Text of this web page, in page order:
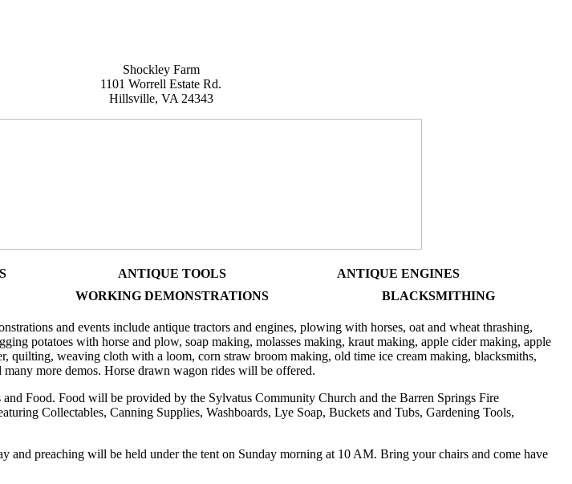
Shockley Farm
1101 Worrell Estate Rd.
Hillsville, VA 24343
ANTIQUE TOOLS
ANTIQUE ENGINES
WORKING DEMONSTRATIONS BLACKSMITHING
and events include antique tractors and engines, plowing with horses, oat and wheat thrashing,
potatoes with horse and plow, soap making, molasses making, kraut making, apple cider making, apple
quilting, weaving cloth with a loom, corn straw broom making, old time ice cream making, blacksmiths,
more demos. Horse drawn wagon rides will be offered.
Food. Food will be provided by the Sylvatus Community Church and the Barren Springs Fire
Collectables, Canning Supplies, Washboards, Lye Soap, Buckets and Tubs, Gardening Tools,
and preaching will be held under the tent on Sunday morning at 10 AM. Bring your chairs and come have